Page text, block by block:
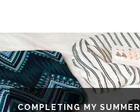
COMPLETING MY SUMMER